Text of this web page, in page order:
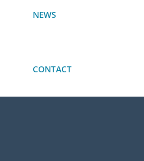
NEWS
CONTACT